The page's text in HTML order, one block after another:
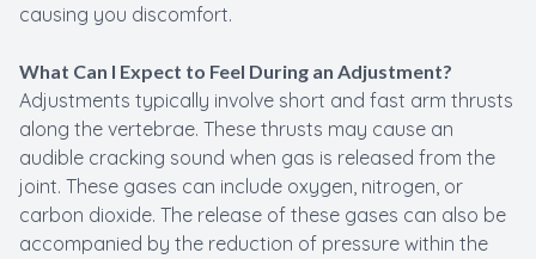
causing you discomfort.
What Can I Expect to Feel During an Adjustment?
Adjustments typically involve short and fast arm thrusts
along the vertebrae. These thrusts may cause an
audible cracking sound when gas is released from the
joint. These gases can include oxygen, nitrogen, or
carbon dioxide. The release of these gases can also be
accompanied by the reduction of pressure within the